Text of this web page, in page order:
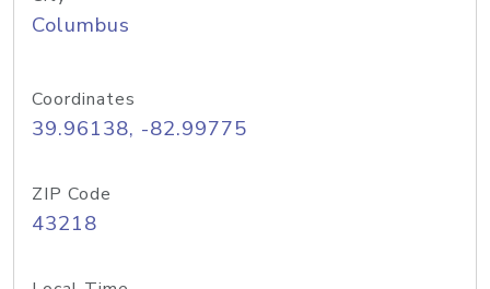
Columbus
Coordinates
39.96138, -82.99775
ZIP Code
43218